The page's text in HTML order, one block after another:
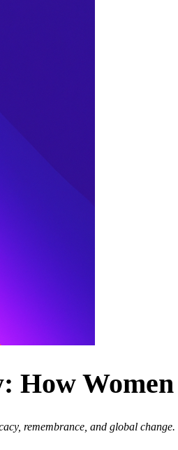
How
remembrance, and global change.